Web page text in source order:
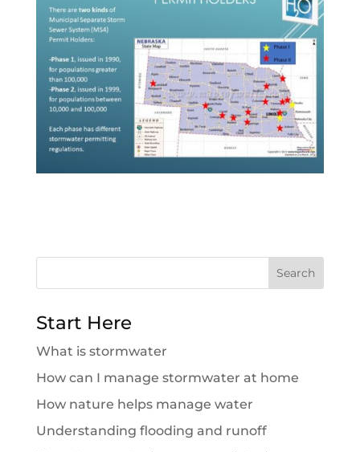
Search
Start Here
What is stormwater
How can I manage stormwater at home
How nature helps manage water
Understanding flooding and runoff